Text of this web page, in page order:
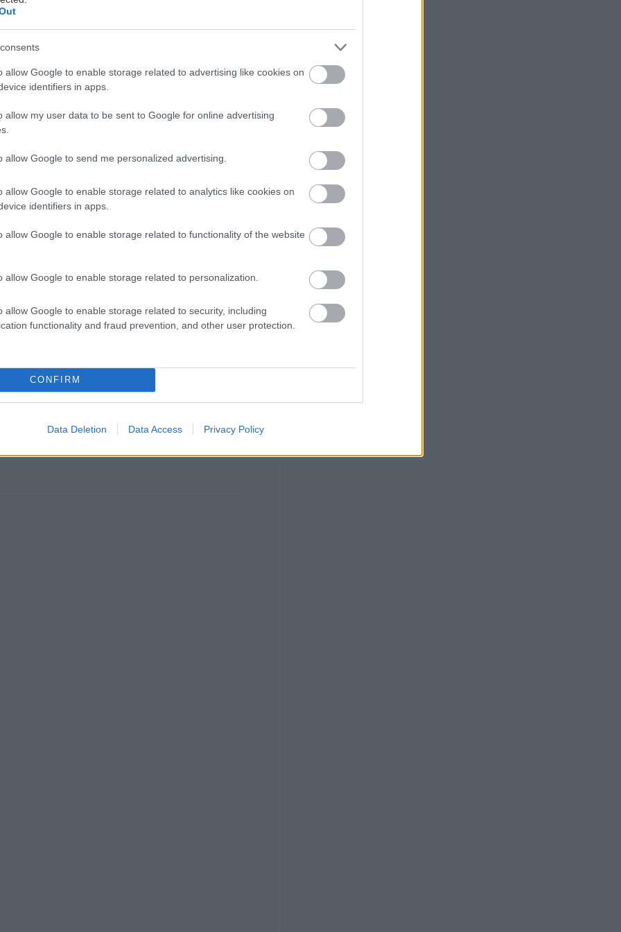
allow Google to enable storage related to advertising like cookies on
identifiers in apps.
allow my user data to be sent to Google for online advertising
allow Google to send me personalized advertising.
allow Google to enable storage related to analytics like cookies on
identifiers in apps.
allow Google to enable storage related to functionality of the website
allow Google to enable storage related to personalization.
allow Google to enable storage related to security, including
functionality and fraud prevention, and other user protection.
CONFIRM
Data Deletion Data Access Privacy Policy